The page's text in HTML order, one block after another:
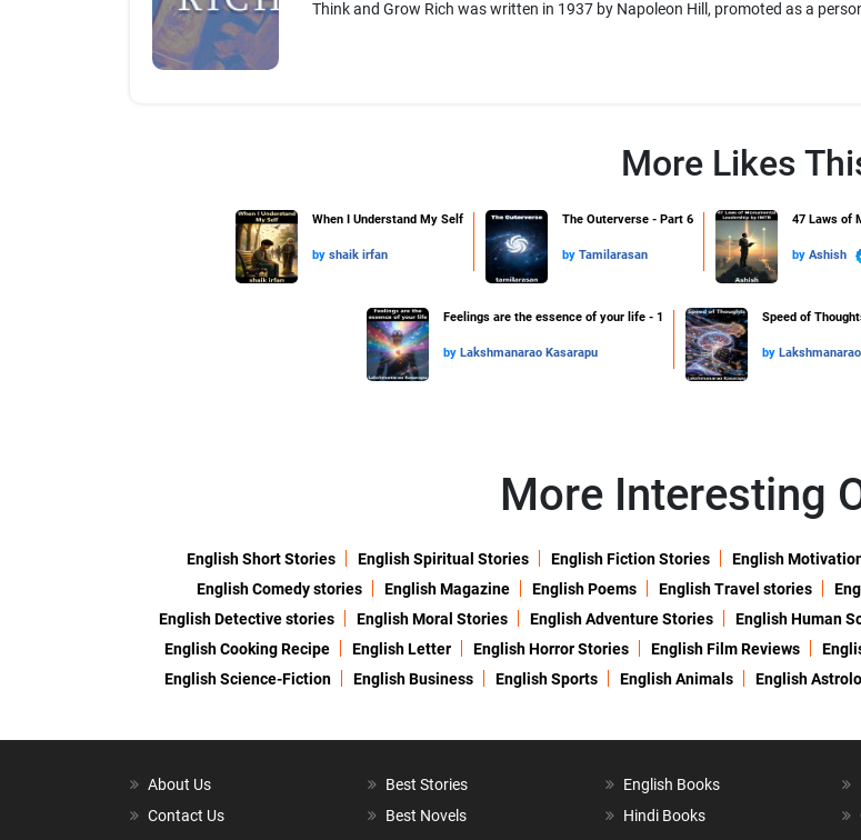
Think and Grow Rich was written in 1937 by Napoleon Hill, promoted as a
More Likes
When I Understand My Self
by shaik irfan
The Outerverse - Part 6
by Tamilarasan
47 Laws of
by Ashish
Feelings are the essence of your life - 1
by Lakshmanarao Kasarapu
Speed of
by
More Interesting
English Short Stories English Spiritual Stories English Fiction Stories English
English Comedy stories
English Magazine English Poems English Travel stories
English Detective stories
English Moral Stories English Adventure Stories English Human
English Cooking Recipe
English Letter English Horror Stories English Film Reviews
English Science-Fiction
English Business English Sports English Animals English
About Us
Contact Us
Best Stories
Best Novels
English Books
Hindi Books